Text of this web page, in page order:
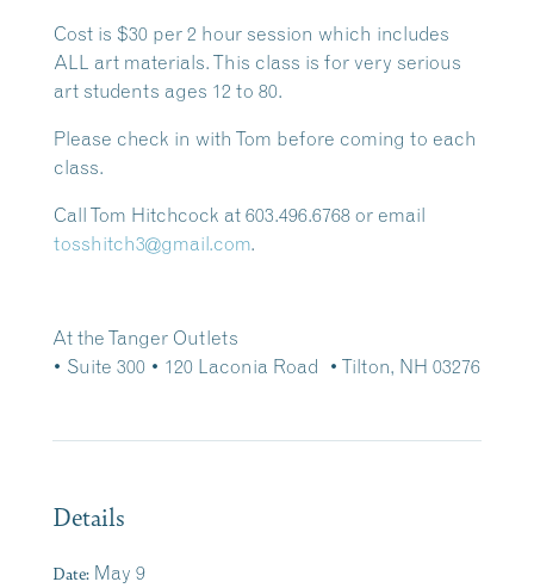
Cost is $30 per 2 hour session which includes
ALL art materials. This class is for very serious
art students ages 12 to 80.
Please check in with Tom before coming to each
class.
Call Tom Hitchcock at 603.496.6768 or email
tosshitch3@gmail.com.
At the Tanger Outlets
• Suite 300 • 120 Laconia Road • Tilton, NH 03276
Details
Date: May 9